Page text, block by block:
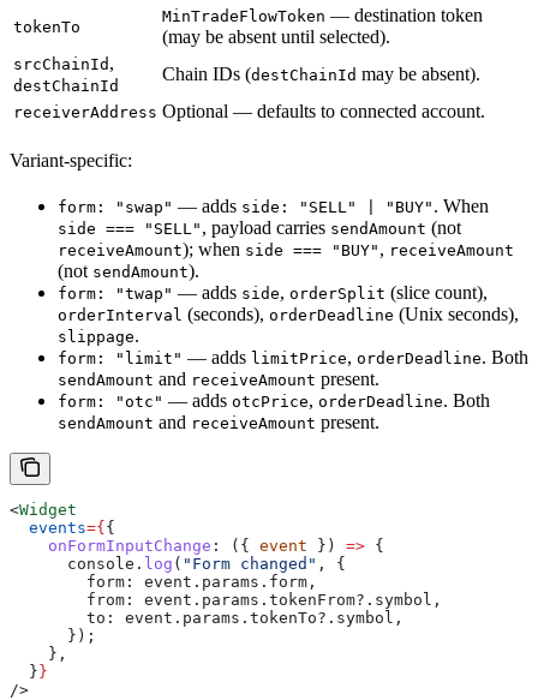
tokenTo
MinTradeFlowToken — destination token
(may be absent until selected).
srcChainId ,
destChainId
Chain IDs (destChainId may be absent).
receiverAddress Optional — defaults to connected account.
Variant-specific:
form: "swap" — adds side: "SELL" | "BUY" . When
side === "SELL" , payload carries sendAmount (not
receiveAmount); when side === "BUY" , receiveAmount
(not sendAmount).
form: "twap" — adds side, orderSplit (slice count),
orderInterval (seconds), orderDeadline (Unix seconds),
slippage.
form: "limit" — adds limitPrice, orderDeadline. Both
sendAmount and receiveAmount present.
form: "otc" — adds otcPrice, orderDeadline. Both
sendAmount and receiveAmount present.
<Widget
  events
={{
    onFormInputChange
: ({ event }) => {
      console
. log ( "Form changed" , {
        form:
event . params . form ,
        from:
event . params . tokenFrom?. symbol ,
        to:
event . params . tokenTo?. symbol ,
      });
    },
  }
}
/>